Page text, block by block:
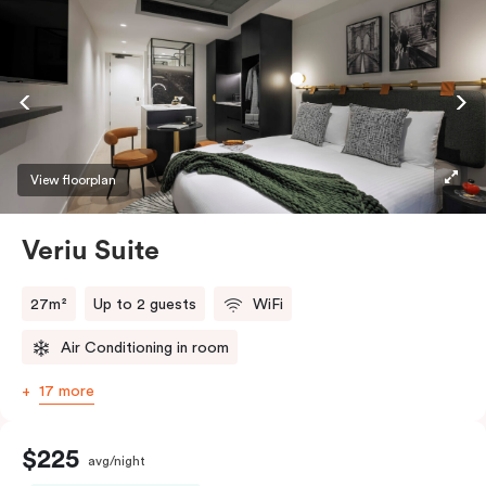
View floorplan
Veriu Suite
27m² Up to 2 guests WiFi
Air Conditioning in room
17 more
$225 avg/night